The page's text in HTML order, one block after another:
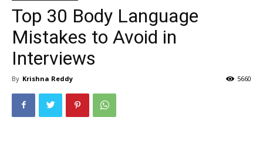
Top 30 Body Language
Mistakes to Avoid in
Interviews
By Krishna Reddy 5660